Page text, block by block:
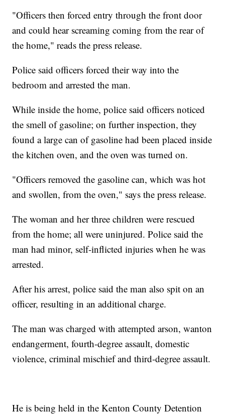
"Officers then forced entry through the front door
and could hear screaming coming from the rear of
the home," reads the press release.
Police said officers forced their way into the
bedroom and arrested the man.
While inside the home, police said officers noticed
the smell of gasoline; on further inspection, they
found a large can of gasoline had been placed inside
the kitchen oven, and the oven was turned on.
"Officers removed the gasoline can, which was hot
and swollen, from the oven," says the press release.
The woman and her three children were rescued
from the home; all were uninjured. Police said the
man had minor, self-inflicted injuries when he was
arrested.
After his arrest, police said the man also spit on an
officer, resulting in an additional charge.
The man was charged with attempted arson, wanton
endangerment, fourth-degree assault, domestic
violence, criminal mischief and third-degree assault.
He is being held in the Kenton County Detention